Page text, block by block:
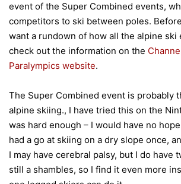
event of the Super Combined events,
competitors to ski between poles.
want a rundown of how all the alpine ski
check out the information on the
Paralympics website.
The Super Combined event is probably
alpine skiing., I have tried this on the
was hard enough – I would have no
had a go at skiing on a dry slope once,
I may have cerebral palsy, but I do have
still a shambles, so I find it even more